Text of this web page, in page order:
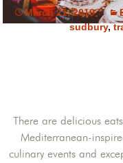
March 21, 2019
sudbury,
There are delicious
Mediterranean-
culinary events and